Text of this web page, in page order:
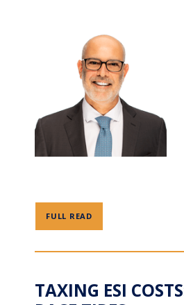
FULL READ
TAXING ESI